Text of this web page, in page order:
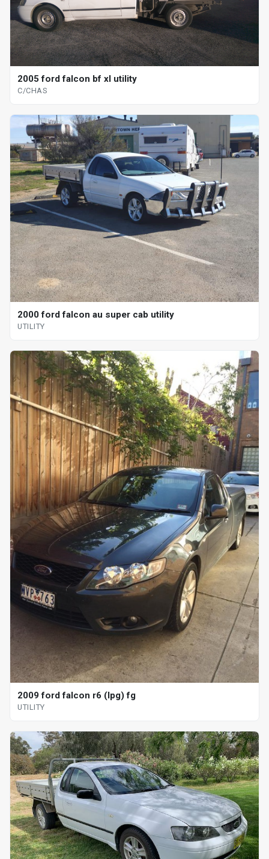
2005 ford falcon bf xl utility
C/CHAS
2000 ford falcon au super cab utility
UTILITY
2009 ford falcon r6 (lpg) fg
UTILITY